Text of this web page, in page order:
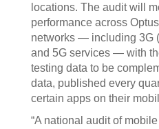
locations. The audit will
performance across
networks — including 3G
and 5G services — with
testing data to be
data, published every
certain apps on their
“A national audit of